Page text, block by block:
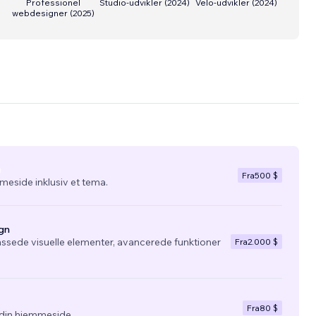
Professionel
webdesigner(2025)
Studio-udvikler (2024) Velo-udvikler (2024)
inklusiv et tema.
Fra500 $
visuelle elementer, avancerede funktioner
Fra2.000 $
Fra80 $